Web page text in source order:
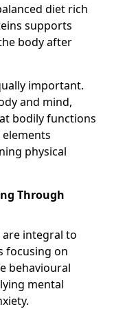
diet rich
supports
body after
important.
and mind,
bodily functions
physical
Through
integral to
focusing on
behavioural
mental